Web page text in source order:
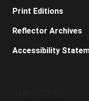
Print Editions
Reflector Archives
Accessibility